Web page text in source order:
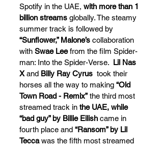
Spotify in the UAE, with more than 1
billion streams globally. The steamy
summer track is followed by
“Sunflower,” Malone’s collaboration
with Swae Lee from the film Spider-
man: Into the Spider-Verse. Lil Nas
X and Billy Ray Cyrus took their
horses all the way to making “Old
Town Road - Remix” the third most
streamed track in the UAE, while
“bad guy” by Billie Eilish came in
fourth place and “Ransom” by Lil
Tecca was the fifth most streamed